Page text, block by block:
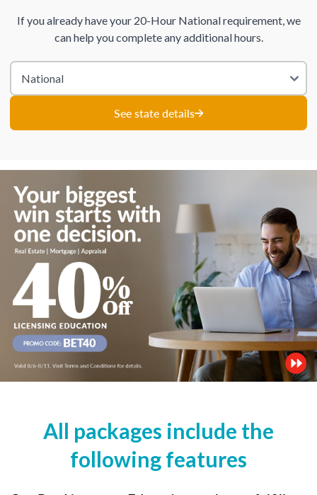
If you already have your 20-Hour National requirement, we
can help you complete any additional hours.
See state details
All packages include the
following features